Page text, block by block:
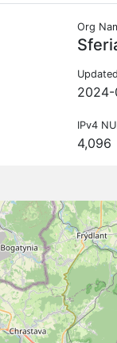
Org
Updated
2024-
IPv4
4,096